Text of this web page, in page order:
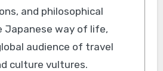
and philosophical
Japanese way of life,
audience of travel
culture vultures.